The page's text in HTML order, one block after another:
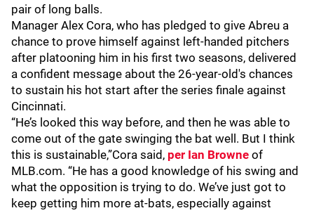
pair of long balls.
Manager Alex Cora, who has pledged to give Abreu a
chance to prove himself against left-handed pitchers
after platooning him in his first two seasons, delivered
a confident message about the 26-year-old's chances
to sustain his hot start after the series finale against
Cincinnati.
“He’s looked this way before, and then he was able to
come out of the gate swinging the bat well. But I think
this is sustainable,”Cora said, per Ian Browne of
MLB.com. “He has a good knowledge of his swing and
what the opposition is trying to do. We’ve just got to
keep getting him more at-bats, especially against